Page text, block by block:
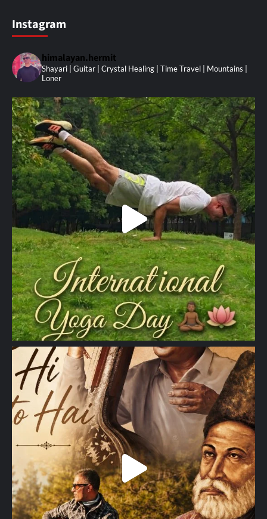
Instagram
himalayan.hermit
Shayari | Guitar | Crystal Healing | Time Travel | Mountains |
Loner